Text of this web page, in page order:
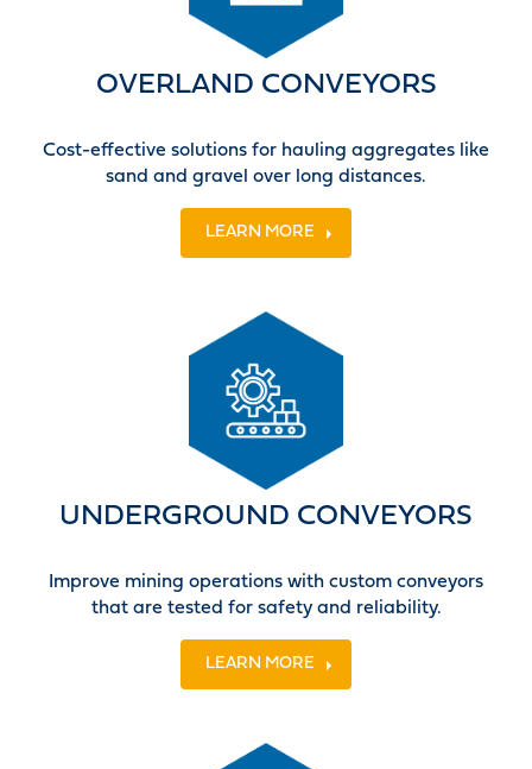
OVERLAND CONVEYORS
Cost-effective solutions for hauling aggregates like
sand and gravel over long distances.
LEARN MORE
UNDERGROUND CONVEYORS
Improve mining operations with custom conveyors
that are tested for safety and reliability.
LEARN MORE